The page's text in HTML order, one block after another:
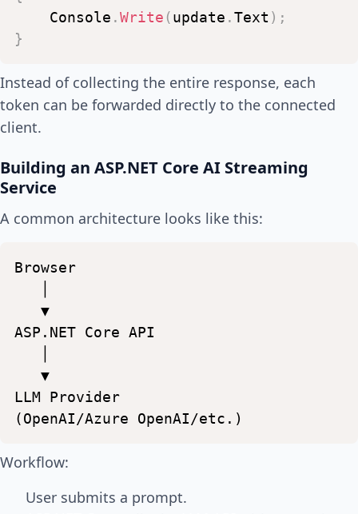
Console .Write (update .Text ) ;
}
Instead of collecting the entire response, each
token can be forwarded directly to the connected
client.
Building an ASP.NET Core AI Streaming
Service
A common architecture looks like this:
Browser
▼
ASP.NET Core API
▼
LLM
Provider
(OpenAI/Azure
OpenAI/etc.)
Workflow:
User submits a prompt.